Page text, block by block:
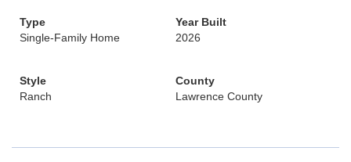
Type
Single-Family Home
Year Built
2026
Style
Ranch
County
Lawrence County